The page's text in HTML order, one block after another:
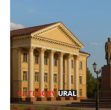
CATEGORY URAL